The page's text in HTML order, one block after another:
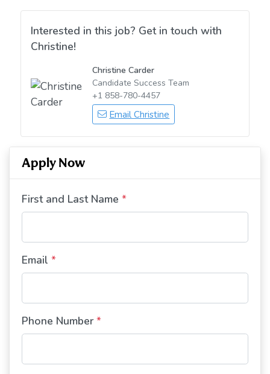
Interested in this job? Get in touch with
Christine!
Christine Carder
Candidate Success Team
+1 858-780-4457
Email Christine
Apply Now
First and Last Name *
Email *
Phone Number *